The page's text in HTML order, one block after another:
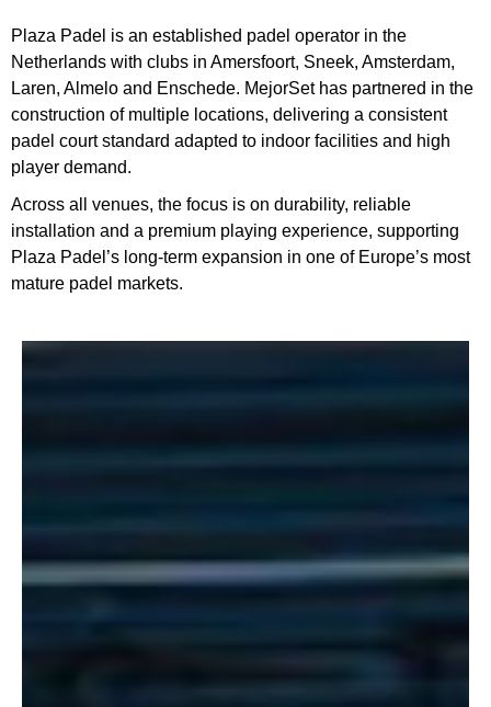
Plaza Padel is an established padel operator in the
Netherlands with clubs in Amersfoort, Sneek, Amsterdam,
Laren, Almelo and Enschede. MejorSet has partnered in the
construction of multiple locations, delivering a consistent
padel court standard adapted to indoor facilities and high
player demand.
Across all venues, the focus is on durability, reliable
installation and a premium playing experience, supporting
Plaza Padel’s long-term expansion in one of Europe’s most
mature padel markets.